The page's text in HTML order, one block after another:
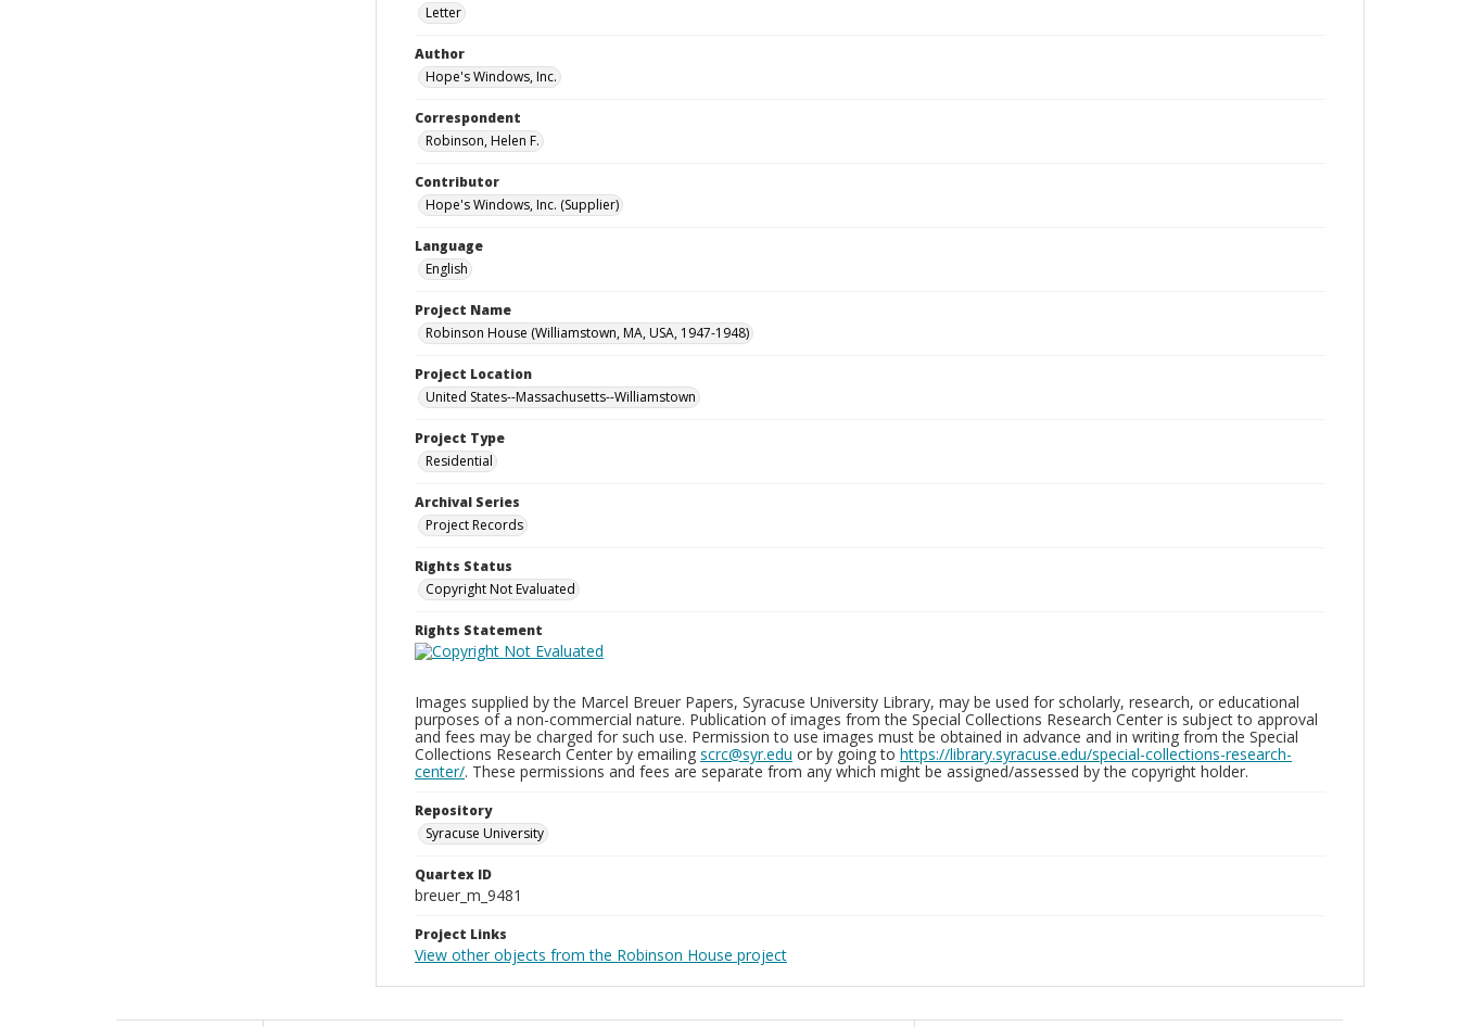
Letter
Author
Hope's Windows, Inc.
Correspondent
Robinson, Helen F.
Contributor
Hope's Windows, Inc. (Supplier)
Language
English
Project Name
Robinson House (Williamstown, MA, USA, 1947-1948)
Project Location
United States--Massachusetts--Williamstown
Project Type
Residential
Archival Series
Project Records
Rights Status
Copyright Not Evaluated
Rights Statement
Images supplied by the Marcel Breuer Papers, Syracuse University Library, may be used for scholarly, research, or educational
purposes of a non-commercial nature. Publication of images from the Special Collections Research Center is subject to approval
and fees may be charged for such use. Permission to use images must be obtained in advance and in writing from the Special
Collections Research Center by emailing scrc@syr.edu or by going to https://library.syracuse.edu/special-collections-research-
center/. These permissions and fees are separate from any which might be assigned/assessed by the copyright holder.
Repository
Syracuse University
Quartex ID
breuer_m_9481
Project Links
View other objects from the Robinson House project